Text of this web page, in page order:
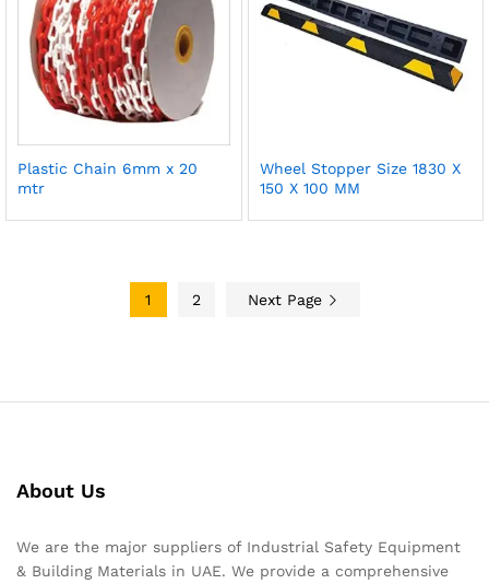
Plastic Chain 6mm x 20
mtr
Wheel Stopper Size 1830 X
150 X 100 MM
1 2 Next Page
About Us
We are the major suppliers of Industrial Safety Equipment
& Building Materials in UAE. We provide a comprehensive